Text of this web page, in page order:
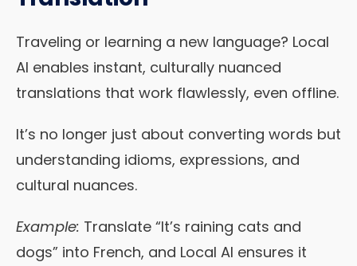
Traveling or learning a new language? Local
AI enables instant, culturally nuanced
translations that work flawlessly, even offline.
It’s no longer just about converting words but
understanding idioms, expressions, and
cultural nuances.
Example: Translate “It’s raining cats and
dogs” into French, and Local AI ensures it